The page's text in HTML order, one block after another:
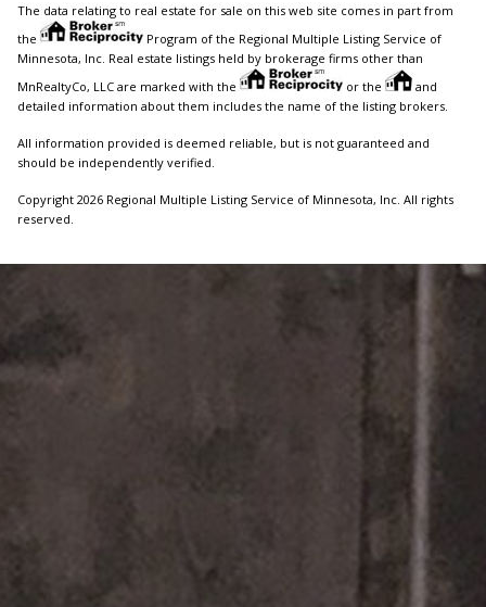
The data relating to real estate for sale on this web site comes in part from
the
Program of the Regional Multiple Listing Service of
Minnesota, Inc. Real estate listings held by brokerage firms other than
MnRealtyCo, LLC are marked with the
or the
and
detailed information about them includes the name of the listing brokers.
All information provided is deemed reliable, but is not guaranteed and
should be independently verified.
Copyright 2026 Regional Multiple Listing Service of Minnesota, Inc. All rights
reserved.